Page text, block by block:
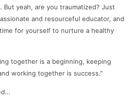
yeah, are you traumatized? Just
and resourceful educator, and
for yourself to nurture a healthy
together is a beginning, keeping
working together is success.”